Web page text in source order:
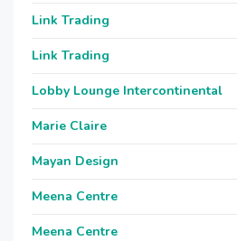
Link Trading
Link Trading
Lobby Lounge Intercontinental
Marie Claire
Mayan Design
Meena Centre
Meena Centre